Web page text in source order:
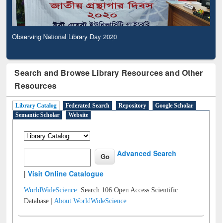
Observing National Library Day 2020
Search and Browse Library Resources and Other
Resources
Library Catalog Federated Search Repository
Google Scholar
Semantic Scholar
Website
Advanced Search
|Visit Online Catalogue
WorldWideScience: Search 106 Open Access Scientific
Database |About WorldWideScience